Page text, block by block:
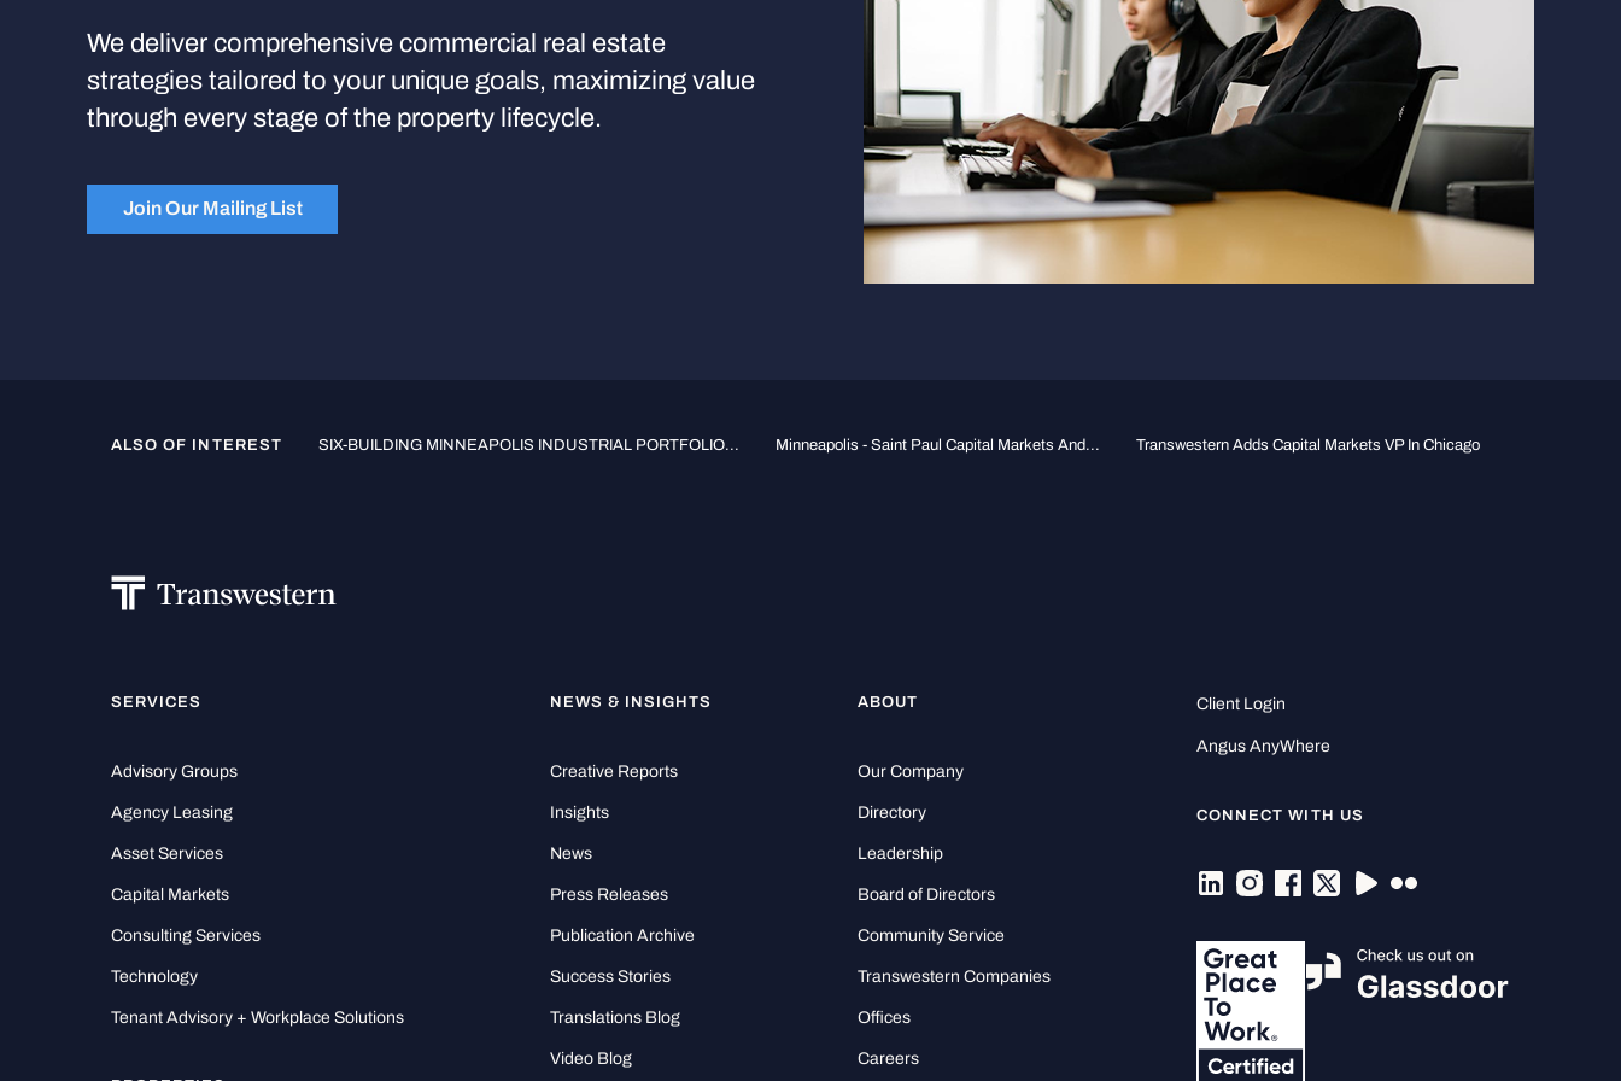
We deliver comprehensive commercial real estate
strategies tailored to your unique goals, maximizing value
through every stage of the property lifecycle.
Join Our Mailing List
ALSO OF INTEREST SIX-BUILDING MINNEAPOLIS INDUSTRIAL PORTFOLIO... Minneapolis - Saint Paul Capital Markets And... Transwestern Adds Capital Markets VP In Chicago
SERVICES
Advisory Groups
Agency Leasing
Asset Services
Capital Markets
Consulting Services
Technology
Tenant Advisory + Workplace Solutions
NEWS & INSIGHTS
Creative Reports
Insights
News
Press Releases
Publication Archive
Success Stories
Translations Blog
Video Blog
ABOUT
Our Company
Directory
Leadership
Board of Directors
Community Service
Transwestern Companies
Offices
Careers
Client Login
Angus AnyWhere
CONNECT WITH US